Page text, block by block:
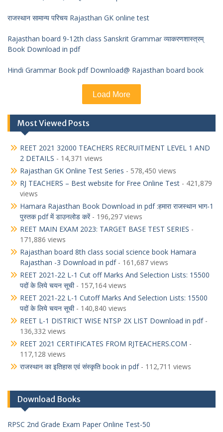
राजस्थान सामान्य परिचय Rajasthan GK online test
Rajasthan board 9-12th class Sanskrit Grammar व्याकरणशास्त्रम्
Book Download in pdf
Hindi Grammar Book pdf Download@ Rajasthan board book
Load More
Most Viewed Posts
REET 2021 32000 TEACHERS RECRUITMENT LEVEL 1 AND
2 DETAILS - 14,371 views
Rajasthan GK Online Test Series - 578,450 views
RJ TEACHERS – Best website for Free Online Test - 421,879
views
Hamara Rajasthan Book Download in pdf :हमारा राजस्थान भाग-1
पुस्तक pdf में डाउनलोड करें- 196,297 views
REET MAIN EXAM 2023: TARGET BASE TEST SERIES -
171,886 views
Rajasthan board 8th class social science book Hamara
Rajasthan -3 Download in pdf- 161,687 views
REET 2021-22 L-1 Cut off Marks And Selection Lists: 15500
पदों के लिये चयन सूची- 157,164 views
REET 2021-22 L-1 Cutoff Marks And Selection Lists: 15500
पदों के लिये चयन सूची- 140,840 views
REET L-1 DISTRICT WISE NTSP 2X LIST Download in pdf-
136,332 views
REET 2021 CERTIFICATES FROM RJTEACHERS.COM -
117,128 views
राजस्थान का इतिहास एवं संस्कृति book in pdf- 112,711 views
Download Books
RPSC 2nd Grade Exam Paper Online Test-50